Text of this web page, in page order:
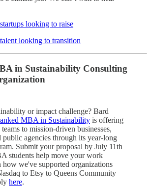
looking to raise
looking to transition
in Sustainability Consulting
or impact challenge? Bard
MBA in Sustainability is offering
to mission-driven businesses,
public agencies through its year-long
Submit your proposal by July 11th
students help move your work
we've supported organizations
to Etsy to Queens Community
here.